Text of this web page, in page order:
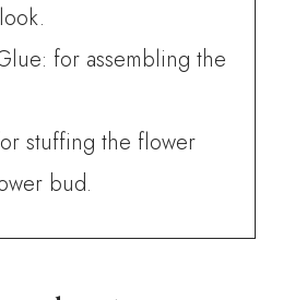
for assembling the
stuffing the flower
bud.